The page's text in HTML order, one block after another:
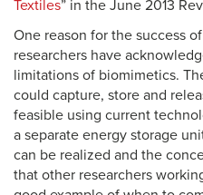
Textiles” in the June 2013
One reason for the success
researchers have
limitations of biomimetics.
could capture, store and
feasible using current
a separate energy storage
can be realized and the
that other researchers